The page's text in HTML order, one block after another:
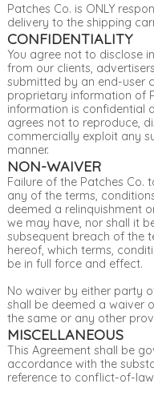
Patches Co. is ONLY
delivery to the shipping
CONFIDENTIALITY
You agree not to disclose
from our clients,
submitted by an end-user
proprietary information of
information is confidential
agrees not to reproduce,
commercially exploit any
manner.
NON-WAIVER
Failure of the Patches Co.
any of the terms,
deemed a relinquishment
we may have, nor shall it
subsequent breach of the
hereof, which terms,
be in full force and effect.
No waiver by either party
shall be deemed a waiver
the same or any other
MISCELLANEOUS
This Agreement shall be
accordance with the
reference to conflict-of-